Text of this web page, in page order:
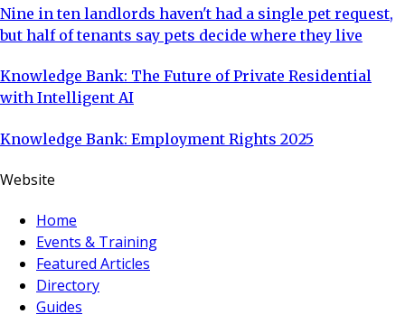
Nine in ten landlords haven't had a single pet request,
but half of tenants say pets decide where they live
Knowledge Bank: The Future of Private Residential
with Intelligent AI
Knowledge Bank: Employment Rights 2025
Website
Home
Events & Training
Featured Articles
Directory
Guides